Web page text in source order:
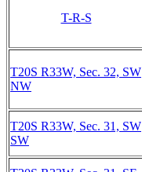
T-R-S
T20S R33W, Sec. 32, SW
NW
T20S R33W, Sec. 31, SW
SW